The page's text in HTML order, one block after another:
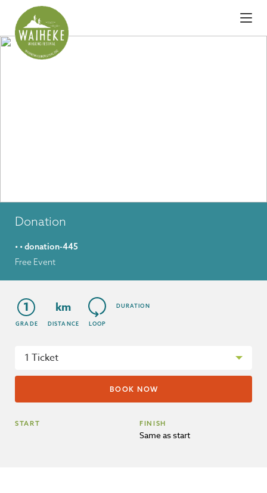
Donation
• • donation-445
Free Event
1
GRADE
km
DISTANCE LOOP
DURATION
START FINISH
Same as start